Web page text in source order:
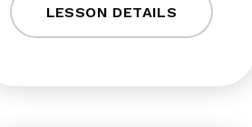
LESSON DETAILS